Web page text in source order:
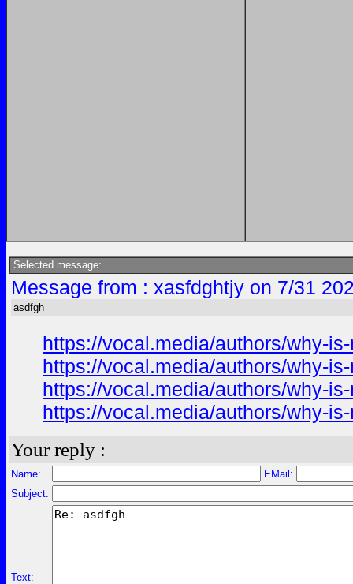
Selected message:
Message from : xasfdghtjy on 7/31
asdfgh
https://vocal.media/authors/why-
https://vocal.media/authors/why-
https://vocal.media/authors/why-
https://vocal.media/authors/why-
Your reply :
Name:
EMail:
Subject:
Text: